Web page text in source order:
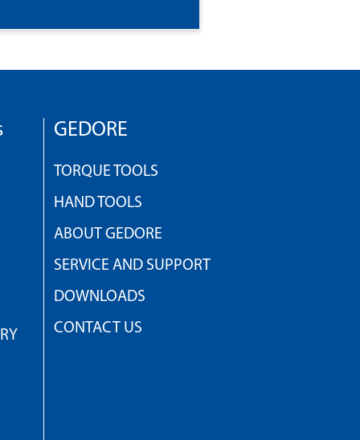
GEDORE
TORQUE TOOLS
HAND TOOLS
ABOUT GEDORE
SERVICE AND SUPPORT
DOWNLOADS
CONTACT US